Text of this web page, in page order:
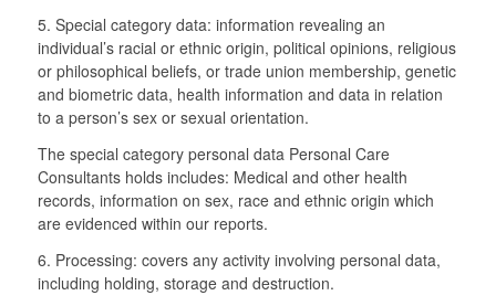
5. Special category data: information revealing an
individual’s racial or ethnic origin, political opinions, religious
or philosophical beliefs, or trade union membership, genetic
and biometric data, health information and data in relation
to a person’s sex or sexual orientation.
The special category personal data Personal Care
Consultants holds includes: Medical and other health
records, information on sex, race and ethnic origin which
are evidenced within our reports.
6. Processing: covers any activity involving personal data,
including holding, storage and destruction.